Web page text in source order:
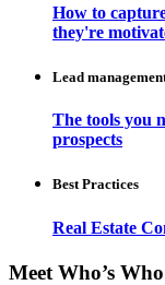
How to
they're
Lead
The tools you
prospects
Best Practices
Real Estate
Meet Who’s